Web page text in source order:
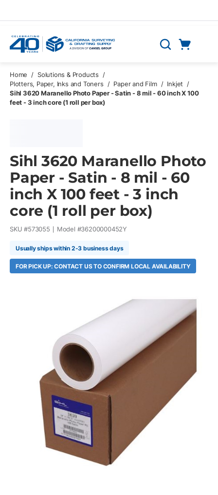
Search
Home / Solutions & Products
/
Plotters, Paper, Inks and Toners
/ Paper and Film / Inkjet
/
Sihl 3620 Maranello Photo Paper - Satin - 8 mil - 60 inch X 100
feet - 3 inch core (1 roll per box)
Sihl 3620 Maranello Photo
Paper - Satin - 8 mil - 60
inch X 100 feet - 3 inch
core (1 roll per box)
SKU #573055 Model #36200000452Y
Usually ships within 2-3 business days
FOR PICK UP: CONTACT US TO CONFIRM LOCAL AVAILABILITY